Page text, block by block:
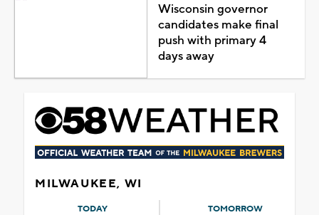
Wisconsin governor
candidates make final
push with primary 4
days away
MILWAUKEE, WI
TODAY TOMORROW